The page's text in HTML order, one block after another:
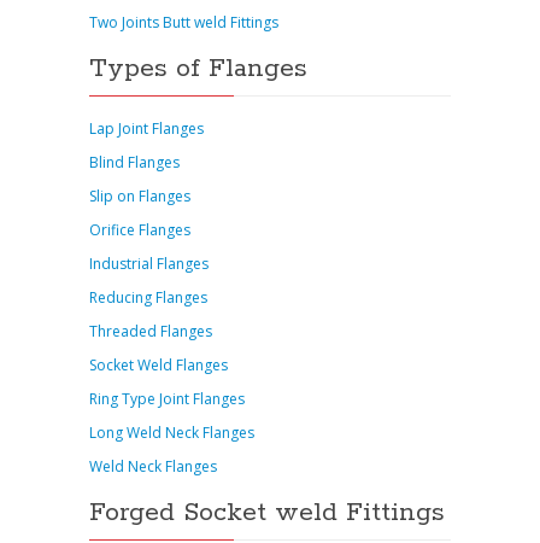
Two Joints Butt weld Fittings
Types of Flanges
Lap Joint Flanges
Blind Flanges
Slip on Flanges
Orifice Flanges
Industrial Flanges
Reducing Flanges
Threaded Flanges
Socket Weld Flanges
Ring Type Joint Flanges
Long Weld Neck Flanges
Weld Neck Flanges
Forged Socket weld Fittings